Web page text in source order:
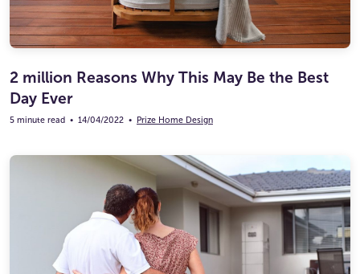
2 million Reasons Why This May Be the Best
Day Ever
5 minute read • 14/04/2022 • Prize Home Design